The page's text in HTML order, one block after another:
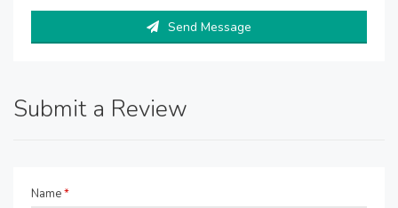
Send Message
Submit a Review
Name*